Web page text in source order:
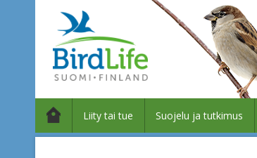
Liity tai tue Suojelu ja tutkimus